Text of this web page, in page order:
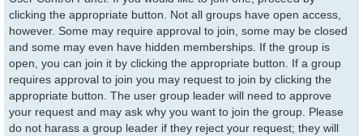
clicking the appropriate button. Not all groups have open access,
however. Some may require approval to join, some may be closed
and some may even have hidden memberships. If the group is
open, you can join it by clicking the appropriate button. If a group
requires approval to join you may request to join by clicking the
appropriate button. The user group leader will need to approve
your request and may ask why you want to join the group. Please
do not harass a group leader if they reject your request; they will